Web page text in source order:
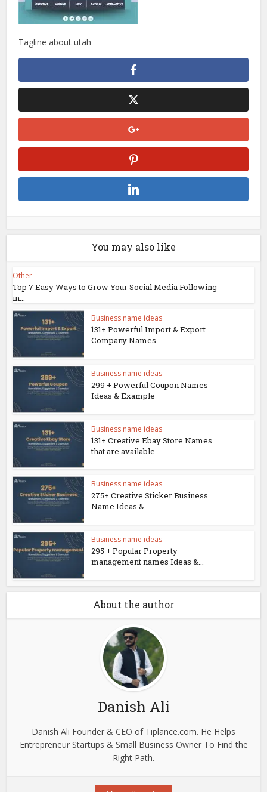
Tagline about utah
You may also like
Other
Top 7 Easy Ways to Grow Your Social Media Following
in...
Business name ideas
131+ Powerful Import & Export
Company Names
Business name ideas
299 + Powerful Coupon Names
Ideas & Example
Business name ideas
131+ Creative Ebay Store Names
that are available.
Business name ideas
275+ Creative Sticker Business
Name Ideas &...
Business name ideas
295 + Popular Property
management names Ideas &...
About the author
Danish Ali
Danish Ali Founder & CEO of Tiplance.com. He Helps
Entrepreneur Startups & Small Business Owner To Find the
Right Path.